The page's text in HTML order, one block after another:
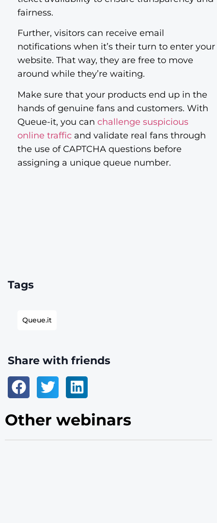
fairness.
Further, visitors can receive email
notifications when it’s their turn to enter your
website. That way, they are free to move
around while they’re waiting.
Make sure that your products end up in the
hands of genuine fans and customers. With
Queue-it, you can challenge suspicious
online traffic and validate real fans through
the use of CAPTCHA questions before
assigning a unique queue number.
Tags
Queue.it
Share with friends
Other webinars